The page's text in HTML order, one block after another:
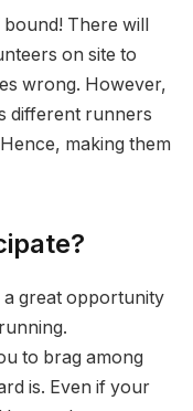
There will
on site to
wrong. However,
different runners
making them
a great opportunity
to brag among
is. Even if your